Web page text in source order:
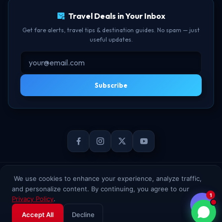
We use cookies to enhance your experience, analyze traffic,
and personalize content. By continuing, you agree to our
Privacy Policy.
Accept All
Decline
Travel Deals in Your Inbox
Get fare alerts, travel tips & destination guides. No spam — just
useful updates.
Subscribe
© 2026 TheBookFlight Online Private Limited. All rights reserved.
1